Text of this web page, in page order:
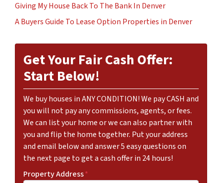
Giving My House Back To The Bank In Denver
A Buyers Guide To Lease Option Properties in Denver
Get Your Fair Cash Offer:
Start Below!
We buy houses in ANY CONDITION! We pay CASH and
you will not pay any commissions, agents, or fees.
We can list your home or we can also partner with
you and flip the home together. Put your address
and email below and answer 5 easy questions on
the next page to get a cash offer in 24 hours!
Property Address*